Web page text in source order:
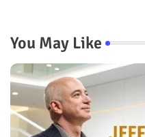
You May Like